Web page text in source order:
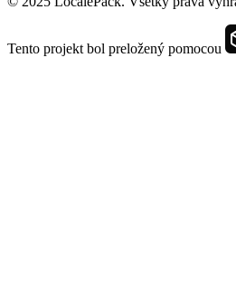
Tento projekt bol preložený pomocou